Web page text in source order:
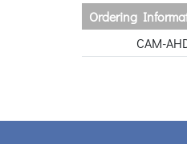
Ordering
CAM-